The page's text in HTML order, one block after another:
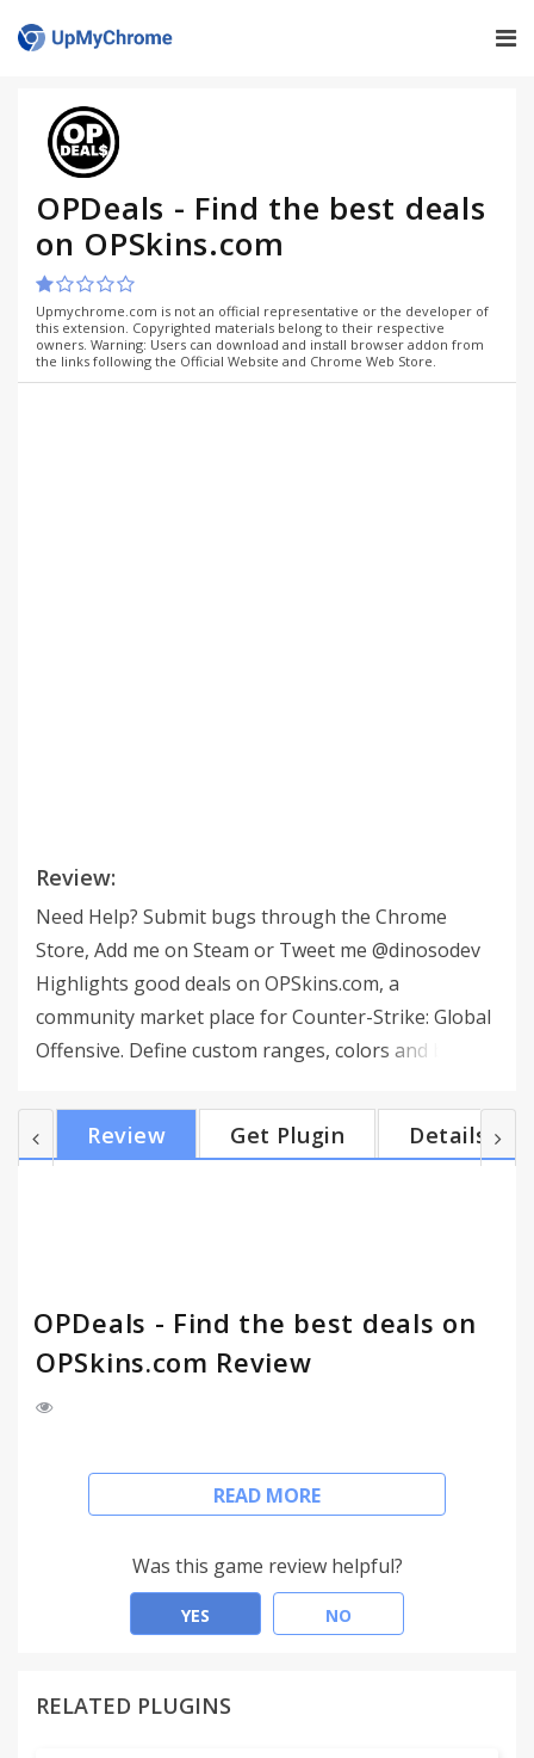
OPDeals - Find the best deals
on OPSkins.com
Upmychrome.com is not an official representative or the developer of
this extension. Copyrighted materials belong to their respective
owners. Warning: Users can download and install browser addon from
the links following the Official Website and Chrome Web Store.
Review:
Need Help? Submit bugs through the Chrome
Store, Add me on Steam or Tweet me @dinosodev
Highlights good deals on OPSkins.com, a
community market place for Counter-Strike: Global
Offensive. Define custom ranges, colors and border
items that the extension determines are "good
deals", the logic of the decision is based off if the
Review Get Plugin Details
OPDeals - Find the best deals on
OPSkins.com Review
Need Help? Submit bugs through the Chrome
Store, Add me on Steam or Tweet me @dinosodev
Highlights good deals on OPSkins.com, a
community market place for Counter-Strike: Global
READ MORE
Was this game review helpful?
YES NO
RELATED PLUGINS